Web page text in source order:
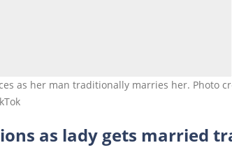
as her man traditionally marries her. Photo
as lady gets married